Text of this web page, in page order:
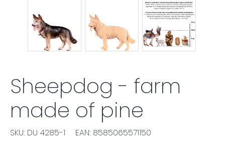
Sheepdog - farm
made of pine
SKU: DU 4285-1
EAN: 8585065571150